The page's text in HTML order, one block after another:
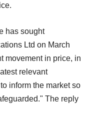
has sought
Ltd on March
movement in price, in
relevant
inform the market so
The reply